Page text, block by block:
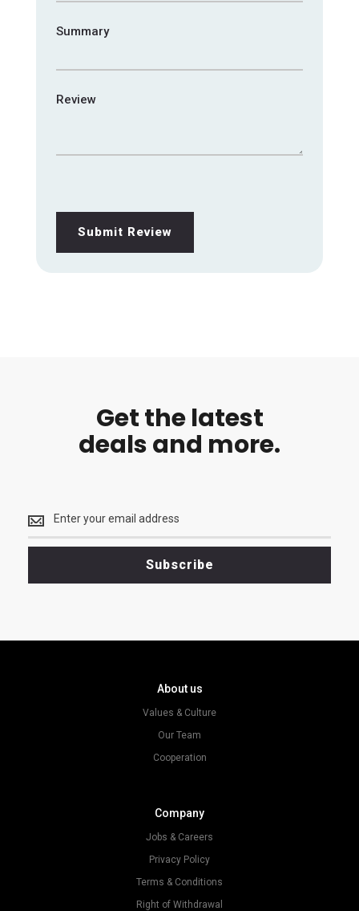
Summary
Review
Submit Review
Get the latest
deals and more.
the
latest
<br>
Subscribe
About us
Values & Culture
Our Team
Cooperation
Company
Jobs & Careers
Privacy Policy
Terms & Conditions
Right of Withdrawal